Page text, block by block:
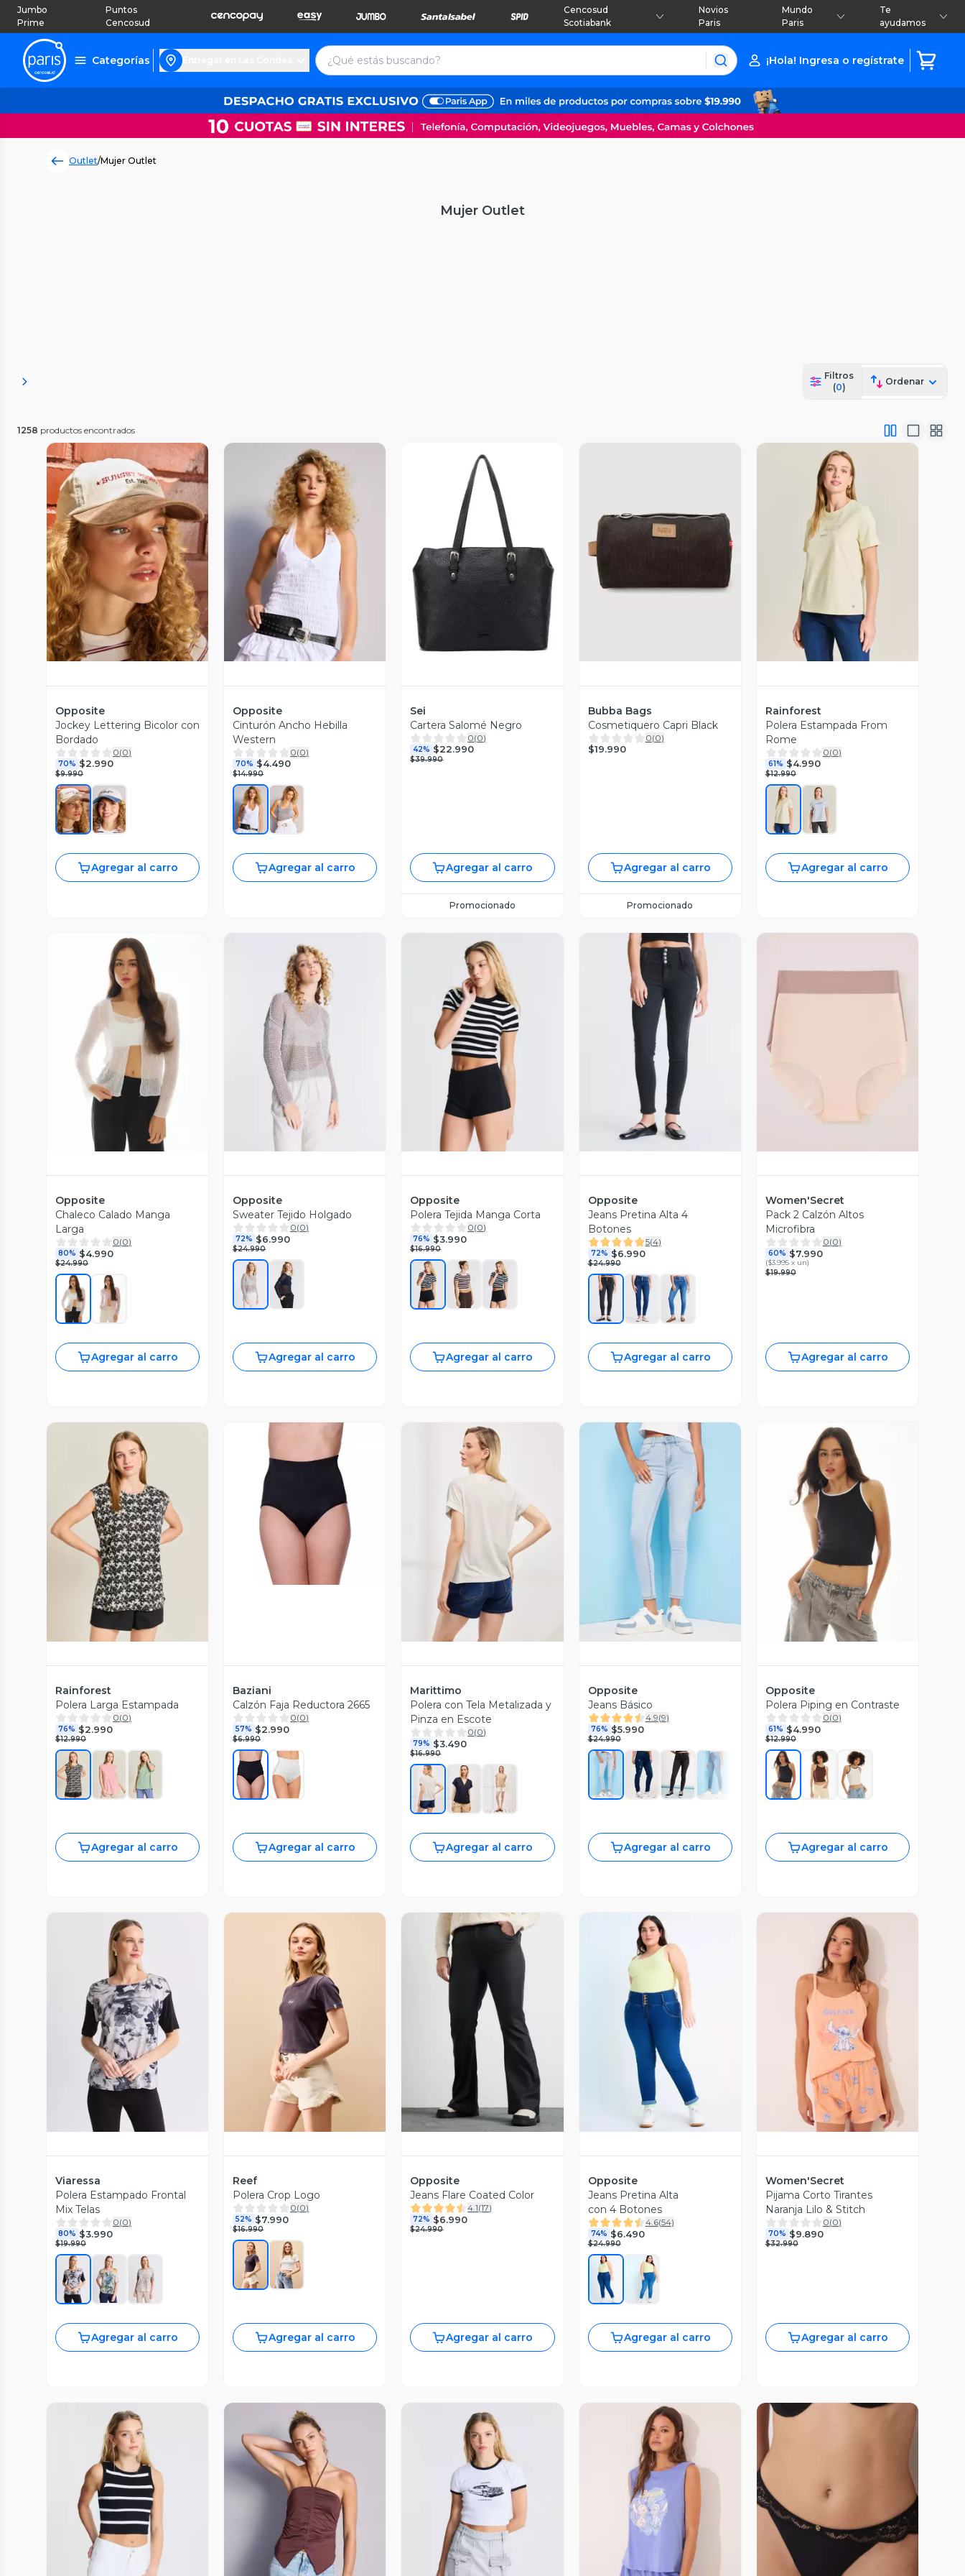
Jumbo
Prime
Puntos
Cencosud
Cencosud
Scotiabank
Novios
Paris
Mundo
Paris
Te
ayudamos
Categorías ¡Hola! Ingresa o regístrate
Outlet/Mujer Outlet
Mujer Outlet
Filtros
(0)
Ordenar
1258 productos encontrados
Vista Previa
Opposite
Jockey Lettering Bicolor con
Bordado
0(0)
70% $2.990
$9.990
Agregar al carro
Vista Previa
Opposite
Cinturón Ancho Hebilla
Western
0(0)
70% $4.490
$14.990
Agregar al carro
Vista Previa
Sei
Cartera Salomé Negro
0(0)
42% $22.990
$39.990
Agregar al carro
Promocionado
Bubba Bags
Cosmetiquero Capri Black
0(0)
$19.990
Agregar al carro
Promocionado
Vista Previa
Rainforest
Polera Estampada From
Rome
0(0)
61% $4.990
$12.990
Agregar al carro
Vista Previa
Opposite
Chaleco Calado Manga
Larga
0(0)
80% $4.990
$24.990
Agregar al carro
Vista Previa
Opposite
Sweater Tejido Holgado
0(0)
72% $6.990
$24.990
Agregar al carro
Vista Previa
Opposite
Polera Tejida Manga Corta
0(0)
76% $3.990
$16.990
Agregar al carro
Vista Previa
Opposite
Jeans Pretina Alta 4
Botones
5(4)
72% $6.990
$24.990
Agregar al carro
Women'Secret
Pack 2 Calzón Altos
Microfibra
0(0)
60% $7.990
($3.995 x un)
$19.990
Agregar al carro
Vista Previa
Rainforest
Polera Larga Estampada
0(0)
76% $2.990
$12.990
Agregar al carro
Vista Previa
Baziani
Calzón Faja Reductora 2665
0(0)
57% $2.990
$6.990
Agregar al carro
Vista Previa
Marittimo
Polera con Tela Metalizada y
Pinza en Escote
0(0)
79% $3.490
$16.990
Agregar al carro
Vista Previa
Opposite
Jeans Básico
4.9(9)
76% $5.990
$24.990
Agregar al carro
Vista Previa
Opposite
Polera Piping en Contraste
0(0)
61% $4.990
$12.990
Agregar al carro
Vista Previa
Viaressa
Polera Estampado Frontal
Mix Telas
0(0)
80% $3.990
$19.990
Agregar al carro
Vista Previa
Reef
Polera Crop Logo
0(0)
52% $7.990
$16.990
Agregar al carro
Vista Previa
Opposite
Jeans Flare Coated Color
4.1(17)
72% $6.990
$24.990
Agregar al carro
Vista Previa
Opposite
Jeans Pretina Alta
con 4 Botones
4.6(54)
74% $6.490
$24.990
Agregar al carro
Vista Previa
Women'Secret
Pijama Corto Tirantes
Naranja Lilo & Stitch
0(0)
70% $9.890
$32.990
Agregar al carro
Vista Previa Vista Previa Vista Previa Vista Previa Vista Previa